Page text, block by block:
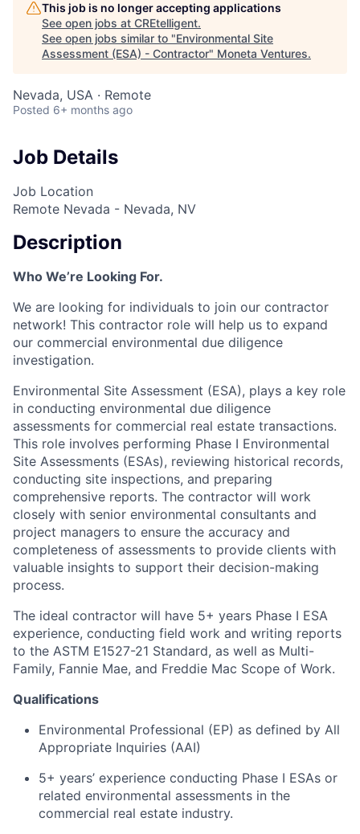
This job is no longer accepting applications
See open jobs at CREtelligent.
See open jobs similar to "Environmental Site
Assessment (ESA) - Contractor" Moneta Ventures.
Nevada, USA · Remote
Posted 6+ months ago
Job Details
Job Location
Remote Nevada - Nevada, NV
Description
Who We’re Looking For.
We are looking for individuals to join our contractor
network! This contractor role will help us to expand
our commercial environmental due diligence
investigation.
Environmental Site Assessment (ESA), plays a key role
in conducting environmental due diligence
assessments for commercial real estate transactions.
This role involves performing Phase I Environmental
Site Assessments (ESAs), reviewing historical records,
conducting site inspections, and preparing
comprehensive reports. The contractor will work
closely with senior environmental consultants and
project managers to ensure the accuracy and
completeness of assessments to provide clients with
valuable insights to support their decision-making
process.
The ideal contractor will have 5+ years Phase I ESA
experience, conducting field work and writing reports
to the ASTM E1527-21 Standard, as well as Multi-
Family, Fannie Mae, and Freddie Mac Scope of Work.
Qualifications
Environmental Professional (EP) as defined by All
Appropriate Inquiries (AAI)
5+ years’ experience conducting Phase I ESAs or
related environmental assessments in the
commercial real estate industry.